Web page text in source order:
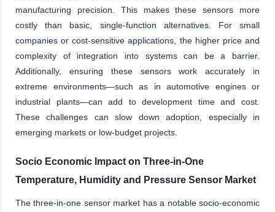
manufacturing precision. This makes these sensors more
costly than basic, single-function alternatives. For small
companies or cost-sensitive applications, the higher price and
complexity of integration into systems can be a barrier.
Additionally, ensuring these sensors work accurately in
extreme environments—such as in automotive engines or
industrial plants—can add to development time and cost.
These challenges can slow down adoption, especially in
emerging markets or low-budget projects.
Socio Economic Impact on Three-in-One
Temperature, Humidity and Pressure Sensor Market
The three-in-one sensor market has a notable socio-economic